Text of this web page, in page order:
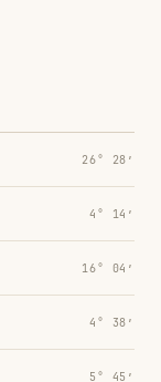
26° 28′
4° 14′
16° 04′
4° 38′
5° 45′